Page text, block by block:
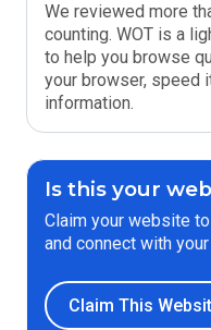
We reviewed more
counting. WOT is a
to help you browse
your browser, speed
information.
Is this your
Claim your website
and connect with
Claim This